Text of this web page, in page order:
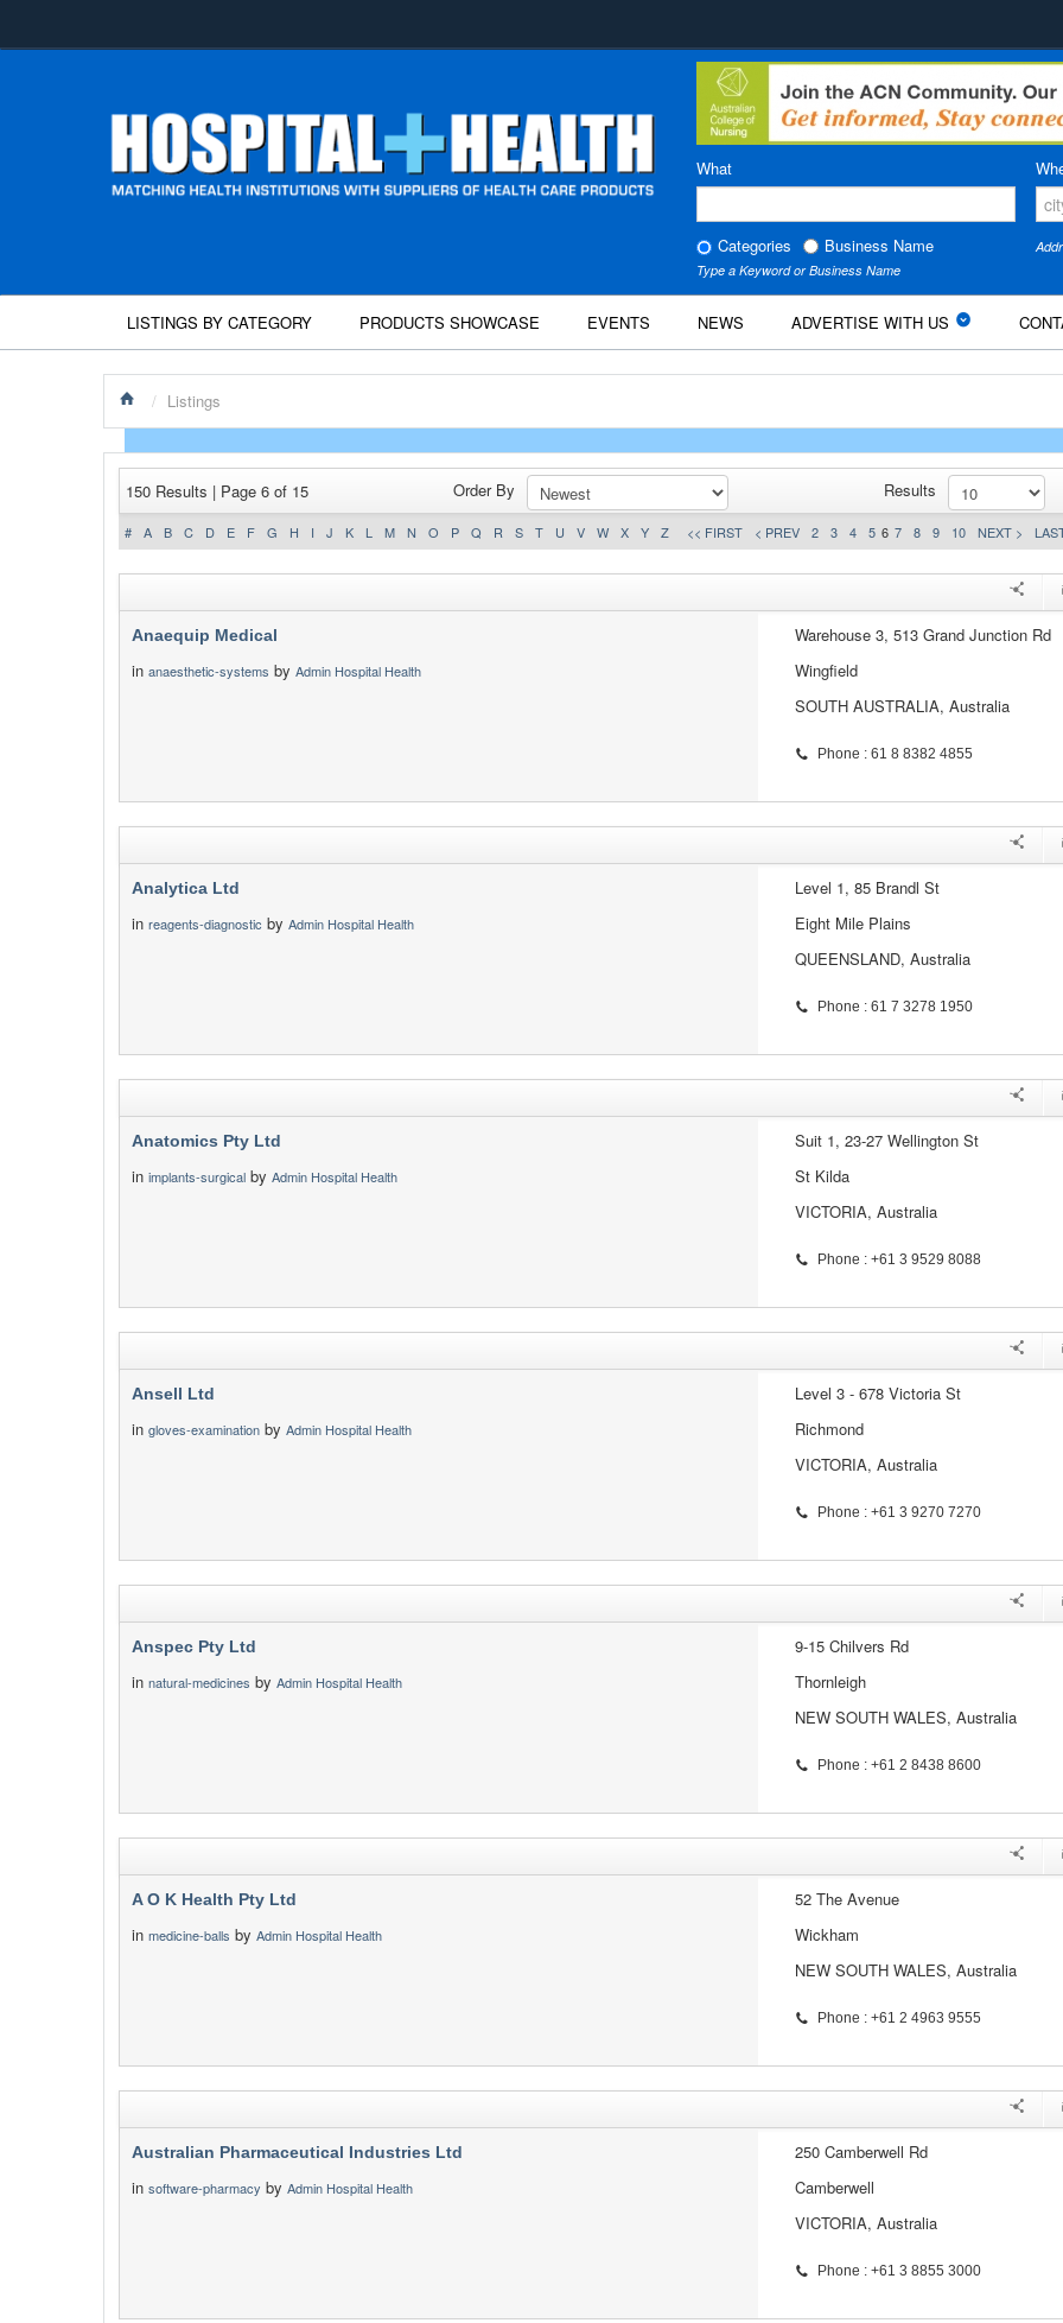
What
Categories Business Name
Type a Keyword or Business Name
LISTINGS BY CATEGORY PRODUCTS SHOWCASE EVENTS NEWS ADVERTISE WITH US
/ Listings
150 Results | Page 6 of 15 Order By Results
# A B C D E F G H I J K L M N O P Q R S T U V W X Y Z << FIRST < PREV 2 3 4 5 6 7 8 9 10 NEXT >
Anaequip Medical
in anaesthetic-systems by Admin Hospital Health
Warehouse 3, 513 Grand Junction Rd
Wingfield
SOUTH AUSTRALIA, Australia
Phone : 61 8 8382 4855
Analytica Ltd
in reagents-diagnostic by Admin Hospital Health
Level 1, 85 Brandl St
Eight Mile Plains
QUEENSLAND, Australia
Phone : 61 7 3278 1950
Anatomics Pty Ltd
in implants-surgical by Admin Hospital Health
Suit 1, 23-27 Wellington St
St Kilda
VICTORIA, Australia
Phone : +61 3 9529 8088
Ansell Ltd
in gloves-examination by Admin Hospital Health
Level 3 - 678 Victoria St
Richmond
VICTORIA, Australia
Phone : +61 3 9270 7270
Anspec Pty Ltd
in natural-medicines by Admin Hospital Health
9-15 Chilvers Rd
Thornleigh
NEW SOUTH WALES, Australia
Phone : +61 2 8438 8600
A O K Health Pty Ltd
in medicine-balls by Admin Hospital Health
52 The Avenue
Wickham
NEW SOUTH WALES, Australia
Phone : +61 2 4963 9555
Australian Pharmaceutical Industries Ltd
in software-pharmacy by Admin Hospital Health
250 Camberwell Rd
Camberwell
VICTORIA, Australia
Phone : +61 3 8855 3000